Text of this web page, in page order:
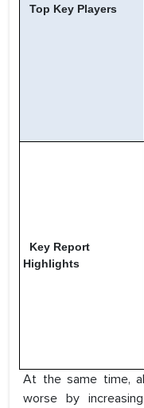
Top Key Players
Key Report
Highlights
At the same time,
worse by